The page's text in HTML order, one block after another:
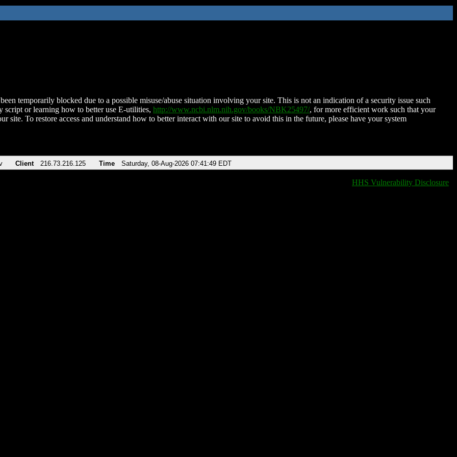
temporarily blocked due to a possible misuse/abuse situation involving your site. This is not an indication of a security issue such
script or learning how to better use E-utilities, http://www.ncbi.nlm.nih.gov/books/NBK25497/, for more efficient work such that your
site. To restore access and understand how to better interact with our site to avoid this in the future, please have your system
Client 216.73.216.125 Time Saturday, 08-Aug-2026 07:41:49 EDT
HHS Vulnerability Disclosure